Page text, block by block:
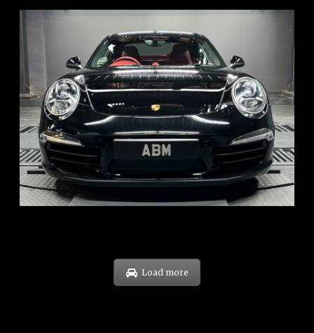
REG: Feb 12
ARF: $157K
COE: $60K
EXP: Oct 31
Load more